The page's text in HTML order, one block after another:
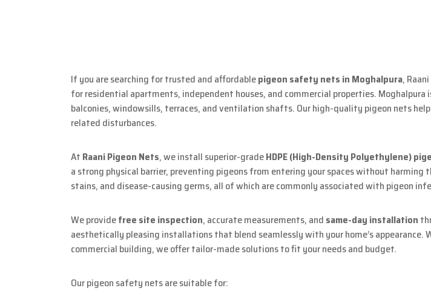
If you are searching for trusted and affordablepigeon safety nets in Moghalpura,
for residential apartments, independent houses, and commercial properties.
balconies, windowsills, terraces, and ventilation shafts. Our high-quality pigeon nets
related disturbances.
At Raani Pigeon Nets, we install superior-gradeHDPE (High-Density Polyethylene)
a strong physical barrier, preventing pigeons from entering your spaces without
stains, and disease-causing germs, all of which are commonly associated with pigeon
We providefree site inspection, accurate measurements, and same-day installation
aesthetically pleasing installations that blend seamlessly with your home’s appearance.
commercial building, we offer tailor-made solutions to fit your needs and budget.
Our pigeon safety nets are suitable for: